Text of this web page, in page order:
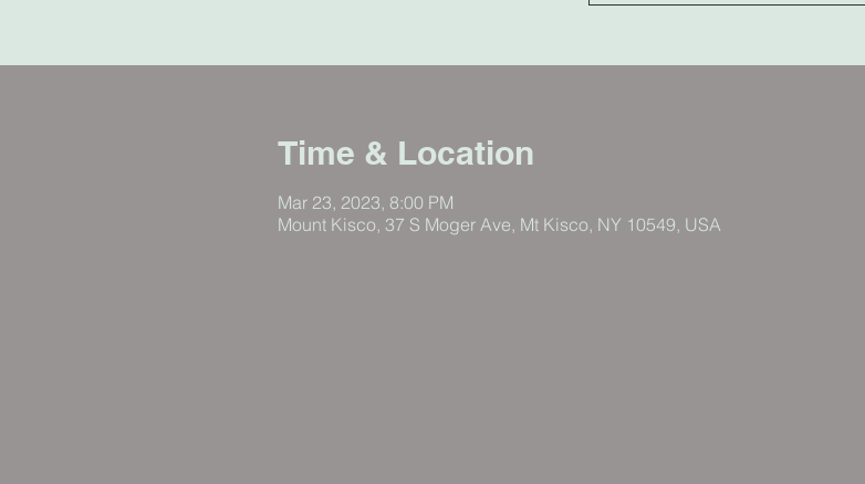
Time & Location
Mar 23, 2023, 8:00 PM
Mount Kisco, 37 S Moger Ave, Mt Kisco, NY 10549, USA